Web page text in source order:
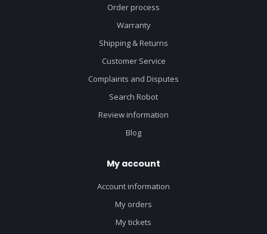
Order process
Warranty
Shipping & Returns
Customer Service
Complaints and Disputes
Search Robot
Review information
Blog
My account
Account information
My orders
My tickets